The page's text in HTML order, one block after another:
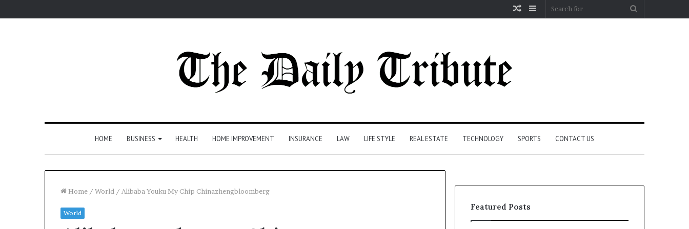
Sidebar
Random
HOME BUSINESS HEALTH HOME IMPROVEMENT INSURANCE LAW LIFE STYLE REAL ESTATE TECHNOLOGY SPORTS CONTACT US
Home / World / Alibaba Youku My Chip Chinazhengbloomberg
World
Featured Posts